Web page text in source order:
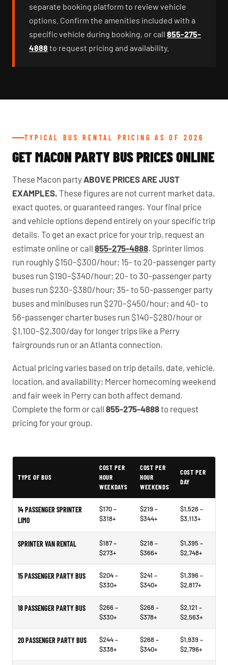
separate booking platform to review vehicle
options. Confirm the amenities included with a
specific vehicle during booking, or call 855-275-
4888 to request pricing and availability.
TYPICAL BUS RENTAL PRICING AS OF 2026
GET MACON PARTY BUS PRICES ONLINE
These Macon partyABOVE PRICES ARE JUST
EXAMPLES. These figures are not current market data,
exact quotes, or guaranteed ranges. Your final price
and vehicle options depend entirely on your specific trip
details. To get an exact price for your trip, request an
estimate online or call 855-275-4888. Sprinter limos
run roughly $150–$300/hour; 15- to 20-passenger party
buses run $190–$340/hour; 20- to 30-passenger party
buses run $230–$380/hour; 35- to 50-passenger party
buses and minibuses run $270–$450/hour; and 40- to
56-passenger charter buses run $140–$280/hour or
$1,100–$2,300/day for longer trips like a Perry
fairgrounds run or an Atlanta connection.
Actual pricing varies based on trip details, date, vehicle,
location, and availability; Mercer homecoming weekend
and fair week in Perry can both affect demand.
Complete the form or call 855-275-4888to request
pricing for your group.
TYPE OF BUS
COST PER
HOUR
WEEKDAYS
COST PER
HOUR
WEEKENDS
COST PER
DAY
14 PASSENGER SPRINTER
LIMO
$170 –
$318+
$219 –
$344+
$1,526 –
$3,113+
SPRINTER VAN RENTAL
$187 –
$273+
$218 –
$366+
$1,395 –
$2,748+
15 PASSENGER PARTY BUS
$204 –
$330+
$241 –
$340+
$1,396 –
$2,817+
18 PASSENGER PARTY BUS
$266 –
$330+
$268 –
$378+
$2,121 –
$2,563+
20 PASSENGER PARTY BUS
$244 –
$338+
$268 –
$340+
$1,939 –
$2,796+